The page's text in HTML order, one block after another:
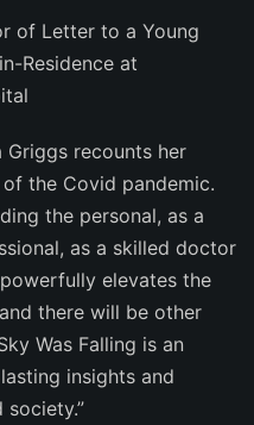
of Letter to a Young
Residence at
Griggs recounts her
the Covid pandemic.
the personal, as a
as a skilled doctor
elevates the
there will be other
Was Falling is an
insights and